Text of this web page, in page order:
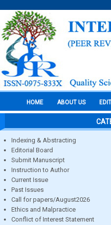
HOME ABOUT US
Indexing & Abstracting
Editorial Board
Submit Manuscript
Instruction to Author
Current Issue
Past Issues
Call for papers/August2026
Ethics and Malpractice
Conflict of Interest Statement